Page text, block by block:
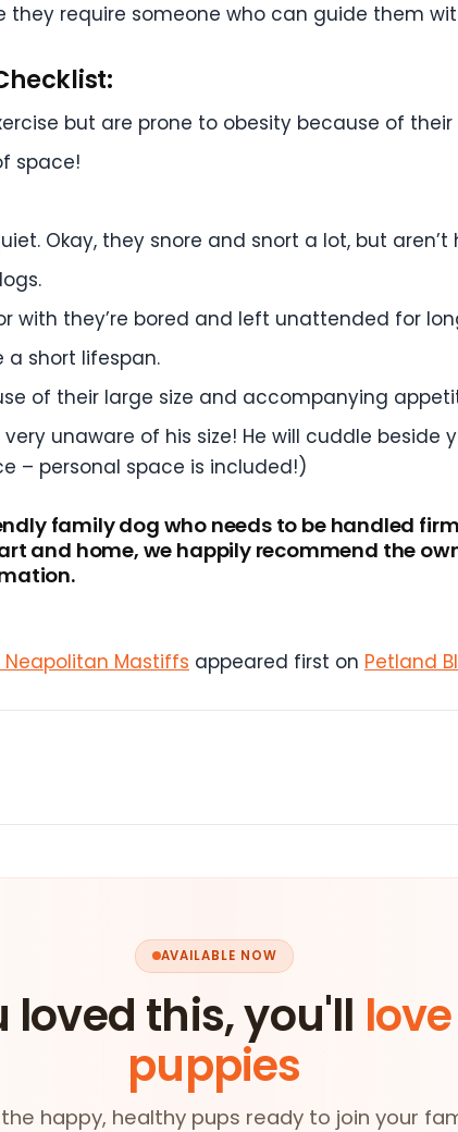
require someone who can guide them
but are prone to obesity because of their
space!
Okay, they snore and snort a lot, but aren’t
with they’re bored and left unattended for
a short lifespan.
of their large size and accompanying
unaware of his size! He will cuddle beside
– personal space is included!)
family dog who needs to be handled
and home, we happily recommend the
Neapolitan Mastiffs appeared first on Petland
AVAILABLE NOW
loved this, you'll
puppies
happy, healthy pups ready to join your